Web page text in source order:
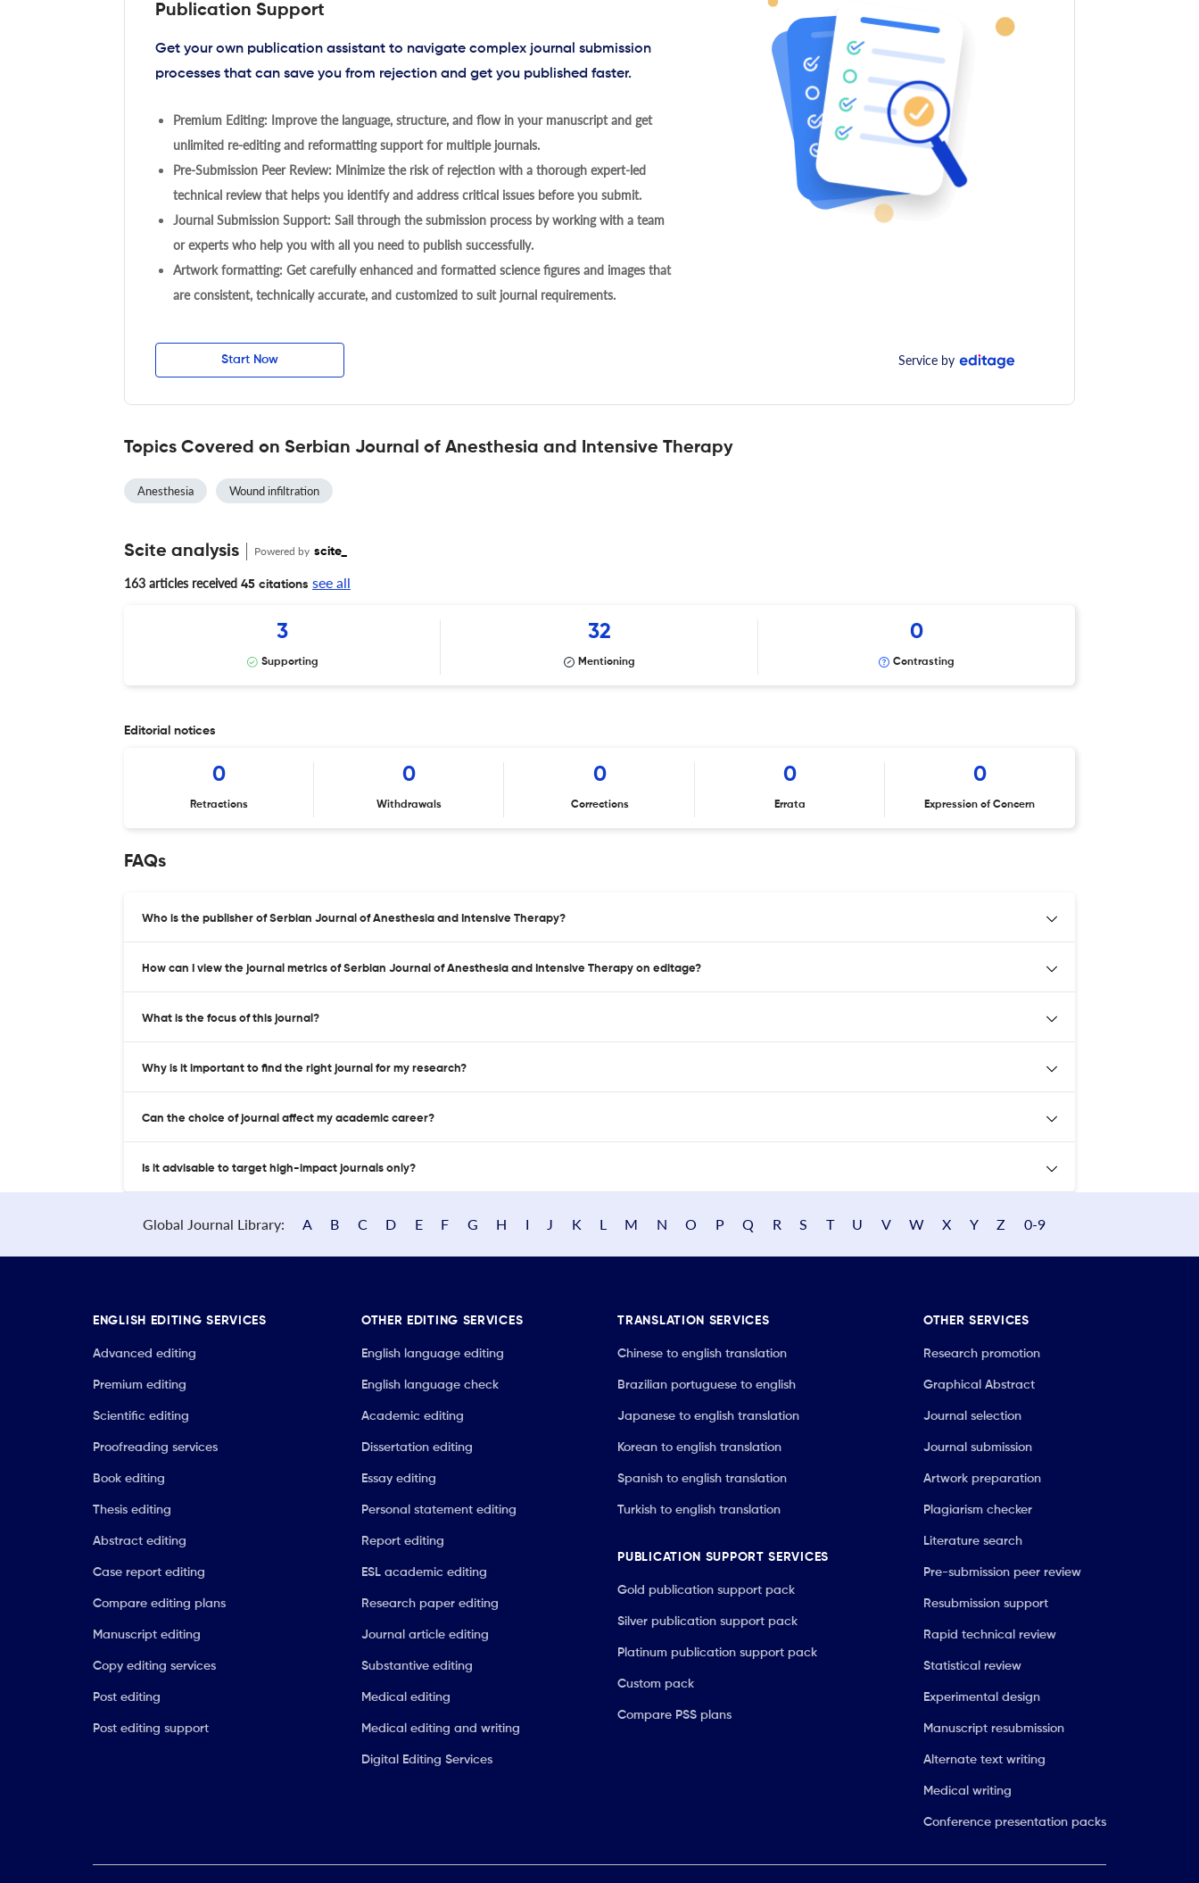
Publication Support
Get your own publication assistant to navigate complex journal submission
processes that can save you from rejection and get you published faster.
Premium Editing: Improve the language, structure, and flow in your manuscript and get
unlimited re-editing and reformatting support for multiple journals.
Pre-Submission Peer Review: Minimize the risk of rejection with a thorough expert-led
technical review that helps you identify and address critical issues before you submit.
Journal Submission Support: Sail through the submission process by working with a team
or experts who help you with all you need to publish successfully.
Artwork formatting: Get carefully enhanced and formatted science figures and images that
are consistent, technically accurate, and customized to suit journal requirements.
Start Now Service by
Topics Covered on Serbian Journal of Anesthesia and Intensive Therapy
Anesthesia Wound infiltration
Scite analysis Powered by scite_
163 articles received 45 citations see all
3
Supporting
32
Mentioning
0
Contrasting
Editorial notices
0
Retractions
0
Withdrawals
0
Corrections
0
Errata
0
Expression of Concern
FAQs
Who is the publisher of Serbian Journal of Anesthesia and Intensive Therapy?
How can I view the journal metrics of Serbian Journal of Anesthesia and Intensive Therapy on editage?
What is the focus of this journal?
Why is it important to find the right journal for my research?
Can the choice of journal affect my academic career?
Is it advisable to target high-impact journals only?
Global Journal Library: A B C D E F G H I J K L M N O P Q R S T U V W X Y Z 0-9